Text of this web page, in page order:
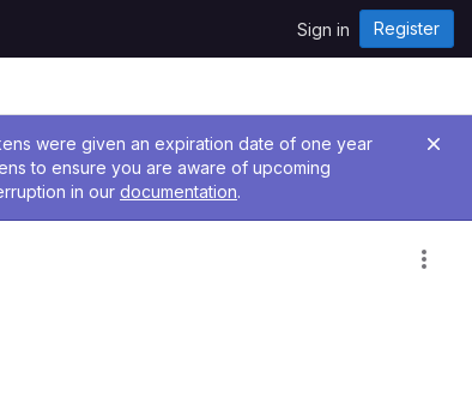
Sign in Register
were given an expiration date of one year
to ensure you are aware of upcoming
in our documentation.